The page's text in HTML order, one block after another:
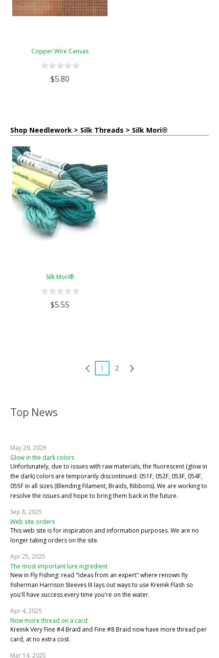
Top News
May 29, 2026
Glow in the dark colors
Unfortunately, due to issues with raw materials, the fluorescent (glow in
the dark) colors are temporarily discontinued: 051F, 052F, 053F, 054F,
055F in all sizes (Blending Filament, Braids, Ribbons). We are working to
resolve the issues and hope to bring them back in the future.
Sep 8, 2025
Web site orders
This web site is for inspiration and information purposes. We are no
longer taking orders on the site.
Apr 25, 2025
The most important lure ingredient
New in Fly Fishing: read "Ideas from an expert" where renown fly
fisherman Harrison Steeves III lays out ways to use Kreinik Flash so
you'll have success every time you're on the water.
Apr 4, 2025
Now more thread on a card
Kreinik Very Fine #4 Braid and Fine #8 Braid now have more thread per
card, at no extra cost.
Mar 14, 2025
Copper Wire Canvas
$5.80
Shop Needlework > Silk Threads > Silk Mori®
Silk Mori®
$5.55
1 2